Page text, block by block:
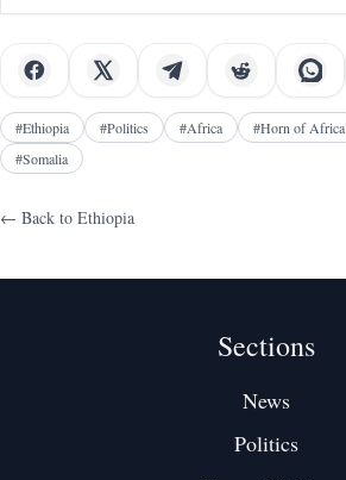
#Ethiopia #Politics #Africa #Horn of Africa
#Somalia
← Back to Ethiopia
Sections
News
Politics